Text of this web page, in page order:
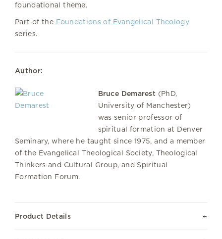
foundational theme.
Part of the Foundations of Evangelical Theology
series.
Author:
Bruce Demarest (PhD,
University of Manchester)
was senior professor of
spiritual formation at Denver
Seminary, where he taught since 1975, and a member
of the Evangelical Theological Society, Theological
Thinkers and Cultural Group, and Spiritual
Formation Forum.
Product Details